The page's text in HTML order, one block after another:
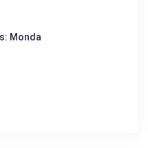
Monda